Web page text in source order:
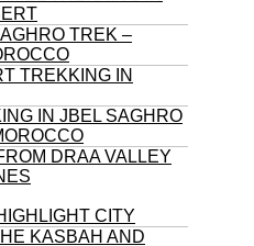
TREK –
TREKKING IN
IN JBEL SAGHRO
DRAA VALLEY
CITY
KASBAH AND